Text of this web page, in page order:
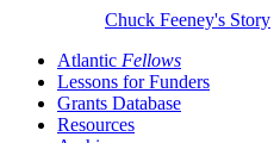
Chuck Feeney's Story
Atlantic Fellows
Lessons for Funders
Grants Database
Resources